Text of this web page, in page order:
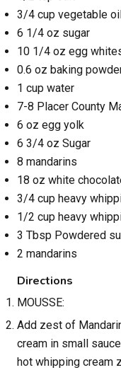
3/4 cup vegetable
6 1/4 oz sugar
10 1/4 oz egg
0.6 oz baking
1 cup water
7-8 Placer County
6 oz egg yolk
6 3/4 oz Sugar
8 mandarins
18 oz white
3/4 cup heavy
1/2 cup heavy
3 Tbsp Powdered
2 mandarins
Directions
MOUSSE:
Add zest of
cream in small
hot whipping cream